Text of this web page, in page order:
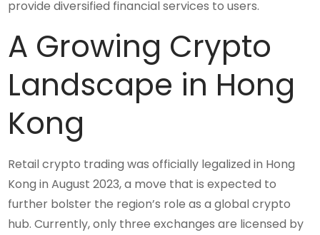
provide diversified financial services to users.
A Growing Crypto
Landscape in Hong
Kong
Retail crypto trading was officially legalized in Hong
Kong in August 2023, a move that is expected to
further bolster the region’s role as a global crypto
hub. Currently, only three exchanges are licensed by